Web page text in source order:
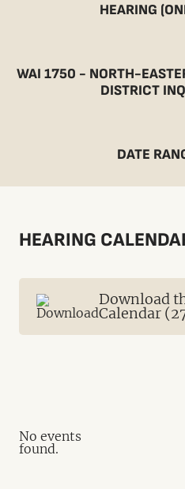
HEARING
WAI 1750 - NORTH-
DISTRICT
DATE
HEARING
Download
Calendar
No events
found.